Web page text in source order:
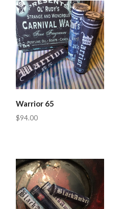
Warrior 65
$94.00